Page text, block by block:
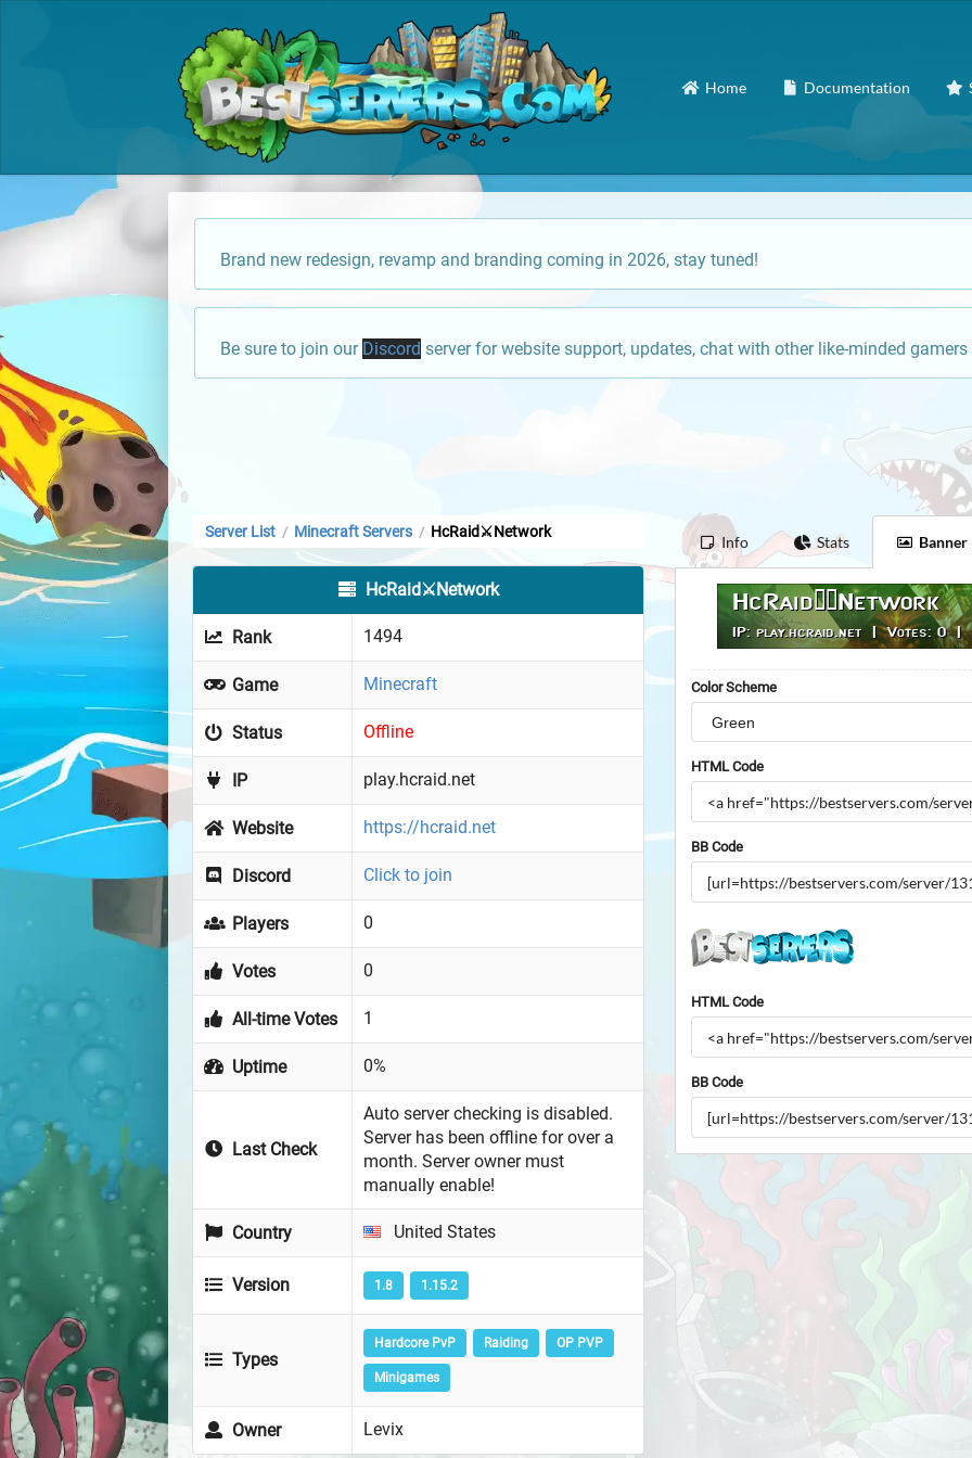
Home Documentation
Brand new redesign, revamp and branding coming in 2026, stay tuned!
Be sure to join our Discord server for website support, updates, chat with other like-minded
Server List / Minecraft Servers / HcRaid⚔️Network
HcRaid⚔️Network
Rank 1494
Game Minecraft
Status Offline
IP play.hcraid.net
Website https://hcraid.net
Discord Click to join
Players 0
Votes 0
All-time Votes 1
Uptime 0%
Last Check
Auto server checking is disabled.
Server has been offline for over a
month. Server owner must
manually enable!
Country United States
Version 1.8 1.15.2
Types
Hardcore PvP Raiding OP PVP
Minigames
Owner Levix
Info Stats Banner
Color Scheme
HTML Code
BB Code
HTML Code
BB Code